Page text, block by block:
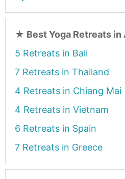
★ Best Yoga Retreats in
5 Retreats in Bali
7 Retreats in Thailand
4 Retreats in Chiang Mai
4 Retreats in Vietnam
6 Retreats in Spain
7 Retreats in Greece